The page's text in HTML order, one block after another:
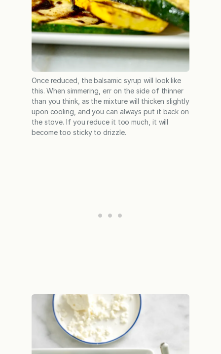
Once reduced, the balsamic syrup will look like
this. When simmering, err on the side of thinner
than you think, as the mixture will thicken slightly
upon cooling, and you can always put it back on
the stove. If you reduce it too much, it will
become too sticky to drizzle.